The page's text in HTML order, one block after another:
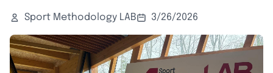
Sport Methodology LAB 3/26/2026